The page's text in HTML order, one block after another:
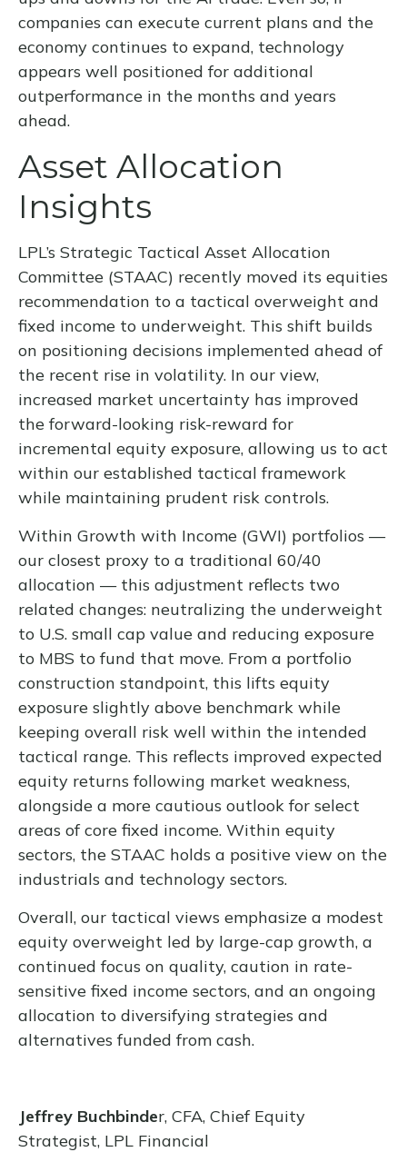
companies can execute current plans and the
economy continues to expand, technology
appears well positioned for additional
outperformance in the months and years
ahead.
Asset Allocation
Insights
LPL’s Strategic Tactical Asset Allocation
Committee (STAAC) recently moved its equities
recommendation to a tactical overweight and
fixed income to underweight. This shift builds
on positioning decisions implemented ahead of
the recent rise in volatility. In our view,
increased market uncertainty has improved
the forward-looking risk-reward for
incremental equity exposure, allowing us to act
within our established tactical framework
while maintaining prudent risk controls.
Within Growth with Income (GWI) portfolios —
our closest proxy to a traditional 60/40
allocation —this adjustment reflects two
related changes: neutralizing the underweight
to U.S. small cap value and reducing exposure
to MBS to fund that move. From a portfolio
construction standpoint, this lifts equity
exposure slightly above benchmark while
keeping overall risk well within the intended
tactical range. This reflects improved expected
equity returns following market weakness,
alongside a more cautious outlook for select
areas of core fixed income. Within equity
sectors, the STAAC holds a positive view on the
industrials and technology sectors.
Overall, our tactical views emphasize a modest
equity overweight led by large-cap growth, a
continued focus on quality, caution in rate-
sensitive fixed income sectors, and an ongoing
allocation to diversifying strategies and
alternatives funded from cash.
Jeffrey Buchbinder, CFA, Chief Equity
Strategist, LPL Financial